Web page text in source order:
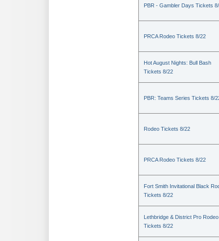
PBR - Gambler Days Tickets
PRCA Rodeo Tickets 8/22
Hot August Nights: Bull Bash
Tickets 8/22
PBR: Teams Series Tickets 8/
Rodeo Tickets 8/22
PRCA Rodeo Tickets 8/22
Fort Smith Invitational Black
Tickets 8/22
Lethbridge & District Pro Rodeo
Tickets 8/22